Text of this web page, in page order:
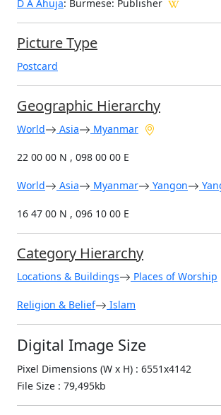
D A Ahuja: Burmese: Publisher
Picture Type
Postcard
Geographic Hierarchy
World Asia Myanmar
22 00 00 N , 098 00 00 E
World Asia Myanmar Yangon
16 47 00 N , 096 10 00 E
Category Hierarchy
Locations & Buildings Places of Worship
Religion & Belief Islam
Digital Image Size
Pixel Dimensions (W x H) : 6551x4142
File Size : 79,495kb